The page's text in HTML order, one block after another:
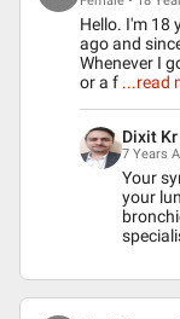
Hello. I'm 18
ago and
Whenever I
or a f ...read
Dixit
7 Years
Your
your